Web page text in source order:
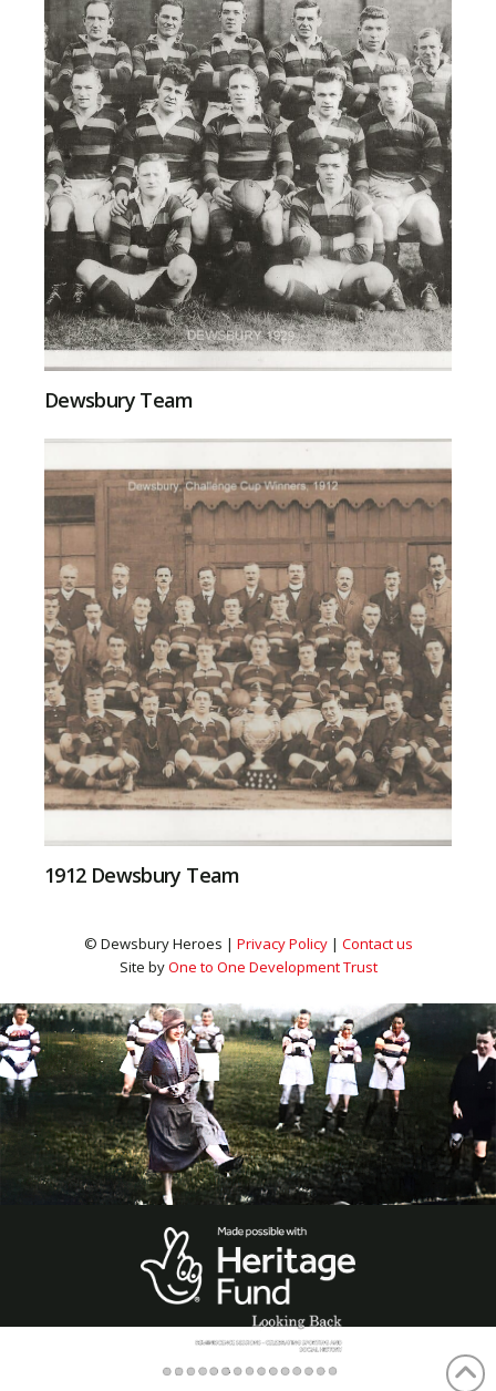
Dewsbury Team
1912 Dewsbury Team
© Dewsbury Heroes | Privacy Policy| Contact us
Site byOne to One Development Trust